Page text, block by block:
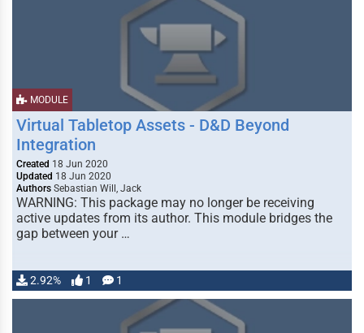
MODULE
Virtual Tabletop Assets - D&D Beyond
Integration
Created 18 Jun 2020
Updated 18 Jun 2020
Authors Sebastian Will, Jack
WARNING: This package may no longer be receiving
active updates from its author. This module bridges the
gap between your …
2.92% 1 1